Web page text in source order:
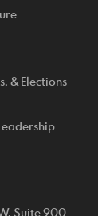
& Elections
Suite 900